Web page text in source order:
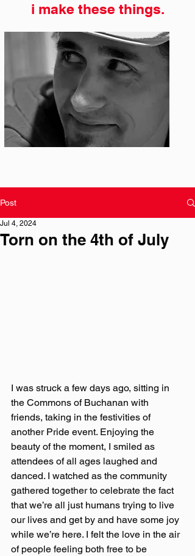
i make these things.
Post
Torn on the 4th of July
Jul 4, 2024
I was struck a few days ago, sitting in
the Commons of Buchanan with
friends, taking in the festivities of
another Pride event. Enjoying the
beauty of the moment, I smiled as
attendees of all ages laughed and
danced. I watched as the community
gathered together to celebrate the fact
that we’re all just humans trying to live
our lives and get by and have some joy
while we’re here. I felt the love in the air
of people feeling both free to be